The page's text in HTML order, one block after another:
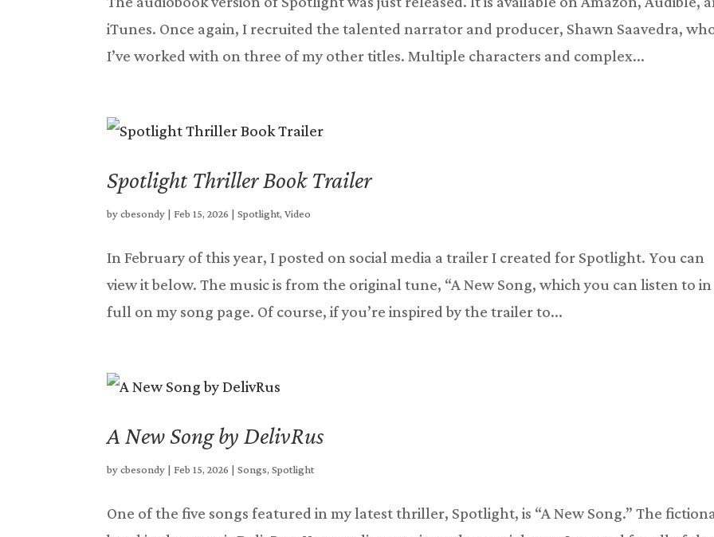
iTunes. Once again, I recruited the talented narrator and producer, Shawn Saavedra,
I’ve worked with on three of my other titles. Multiple characters and complex...
Spotlight Thriller Book Trailer
bycbesondy | Feb 15, 2026 |Spotlight,Video
In February of this year, I posted on social media a trailer I created for Spotlight. You can
view it below. The music is from the original tune, “A New Song, which you can listen to in
full on my song page. Of course, if you’re inspired by the trailer to...
A New Song by DelivRus
bycbesondy | Feb 15, 2026 |Songs,Spotlight
One of the five songs featured in my latest thriller, Spotlight, is “A New Song.” The